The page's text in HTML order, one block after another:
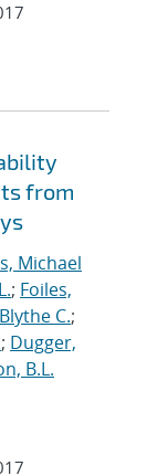
from
Michael
; Foiles,
C.;
; Dugger,
B.L.